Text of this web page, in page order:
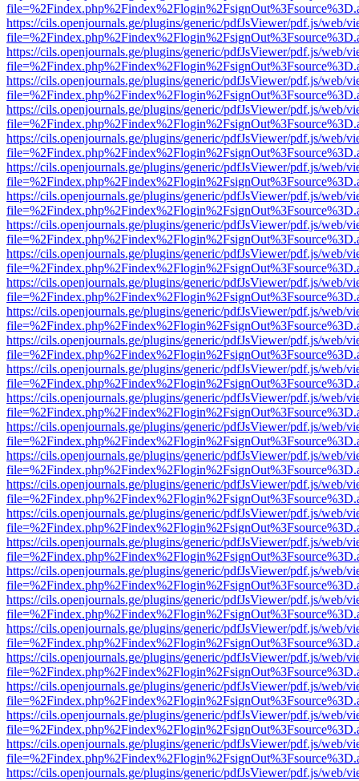
https://cils.openjournals.ge/plugins/generic/pdfJsViewer/pdf.js/web/
https://cils.openjournals.ge/plugins/generic/pdfJsViewer/pdf.js/web/
https://cils.openjournals.ge/plugins/generic/pdfJsViewer/pdf.js/web/
https://cils.openjournals.ge/plugins/generic/pdfJsViewer/pdf.js/web/
https://cils.openjournals.ge/plugins/generic/pdfJsViewer/pdf.js/web/
https://cils.openjournals.ge/plugins/generic/pdfJsViewer/pdf.js/web/
https://cils.openjournals.ge/plugins/generic/pdfJsViewer/pdf.js/web/
https://cils.openjournals.ge/plugins/generic/pdfJsViewer/pdf.js/web/
https://cils.openjournals.ge/plugins/generic/pdfJsViewer/pdf.js/web/
https://cils.openjournals.ge/plugins/generic/pdfJsViewer/pdf.js/web/
https://cils.openjournals.ge/plugins/generic/pdfJsViewer/pdf.js/web/
https://cils.openjournals.ge/plugins/generic/pdfJsViewer/pdf.js/web/
https://cils.openjournals.ge/plugins/generic/pdfJsViewer/pdf.js/web/
https://cils.openjournals.ge/plugins/generic/pdfJsViewer/pdf.js/web/
https://cils.openjournals.ge/plugins/generic/pdfJsViewer/pdf.js/web/
https://cils.openjournals.ge/plugins/generic/pdfJsViewer/pdf.js/web/
https://cils.openjournals.ge/plugins/generic/pdfJsViewer/pdf.js/web/
https://cils.openjournals.ge/plugins/generic/pdfJsViewer/pdf.js/web/
https://cils.openjournals.ge/plugins/generic/pdfJsViewer/pdf.js/web/
https://cils.openjournals.ge/plugins/generic/pdfJsViewer/pdf.js/web/
https://cils.openjournals.ge/plugins/generic/pdfJsViewer/pdf.js/web/
https://cils.openjournals.ge/plugins/generic/pdfJsViewer/pdf.js/web/
https://cils.openjournals.ge/plugins/generic/pdfJsViewer/pdf.js/web/
https://cils.openjournals.ge/plugins/generic/pdfJsViewer/pdf.js/web/
https://cils.openjournals.ge/plugins/generic/pdfJsViewer/pdf.js/web/
https://cils.openjournals.ge/plugins/generic/pdfJsViewer/pdf.js/web/
https://cils.openjournals.ge/plugins/generic/pdfJsViewer/pdf.js/web/